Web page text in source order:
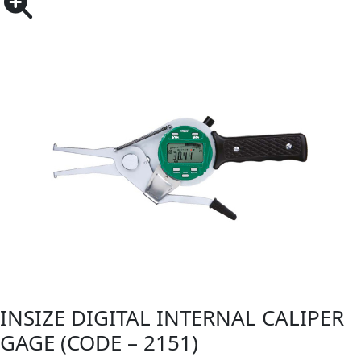
INSIZE DIGITAL INTERNAL CALIPER
GAGE (CODE – 2151)